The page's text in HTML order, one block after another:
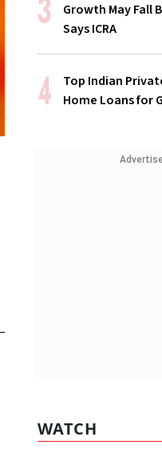
Growth May Fall
Says ICRA
Top Indian
Home Loans for
WATCH